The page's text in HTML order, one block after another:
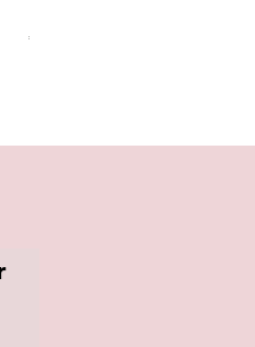
Price
₱1,420.00